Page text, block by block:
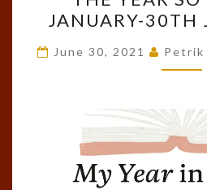
10
OF
THE
SO
FAR
JANUARY-30TH
June 30, 2021 Petrik